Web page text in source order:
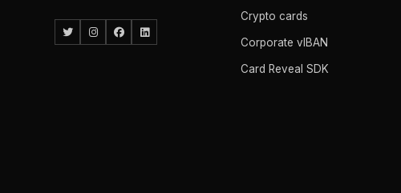
Crypto cards
Corporate vIBAN
Card Reveal SDK